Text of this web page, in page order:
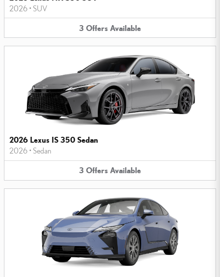
2026 • SUV
3 Offers Available
2026 Lexus IS 350 Sedan
2026 • Sedan
3 Offers Available